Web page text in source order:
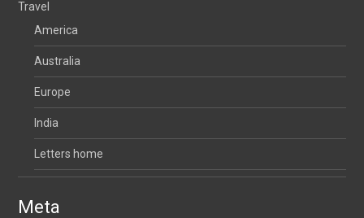
Travel
America
Australia
Europe
India
Letters home
Meta